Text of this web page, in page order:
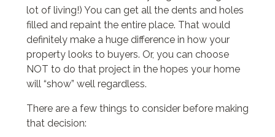
lot of living!) You can get all the dents and holes
filled and repaint the entire place. That would
definitely make a huge difference in how your
property looks to buyers. Or, you can choose
NOT to do that project in the hopes your home
will “show” well regardless.
There are a few things to consider before making
that decision: